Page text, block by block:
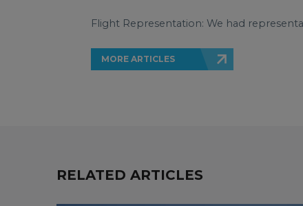
Flight Representation: We had
MORE ARTICLES
RELATED ARTICLES